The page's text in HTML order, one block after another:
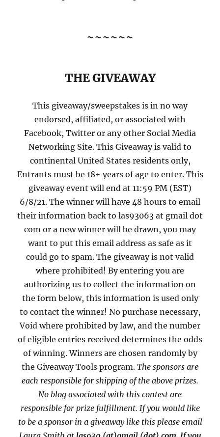
~~~~~~
THE GIVEAWAY
This giveaway/sweepstakes is in no way
endorsed, affiliated, or associated with
Facebook, Twitter or any other Social Media
Networking Site. This Giveaway is valid to
continental United States residents only,
Entrants must be 18+ years of age to enter. This
giveaway event will end at 11:59 PM (EST)
6/8/21. The winner will have 48 hours to email
their information back to las93063 at gmail dot
com or a new winner will be drawn, you may
want to put this email address as safe as it
could go to spam. The giveaway is not valid
where prohibited! By entering you are
authorizing us to collect the information on
the form below, this information is used only
to contact the winner! No purchase necessary,
Void where prohibited by law, and the number
of eligible entries received determines the odds
of winning. Winners are chosen randomly by
the Giveaway Tools program. The sponsors are
each responsible for shipping of the above prizes.
No blog associated with this contest are
responsible for prize fulfillment. If you would like
to be a sponsor in a giveaway like this please email